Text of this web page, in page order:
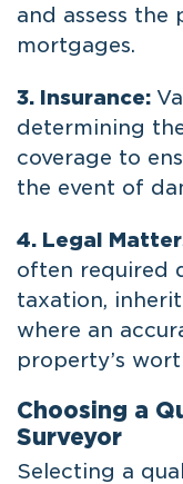
and assess
mortgages.
3. Insurance:
determining
coverage to
the event of
4. Legal
often required
taxation,
where an
property’s
Choosing a
Surveyor
Selecting a